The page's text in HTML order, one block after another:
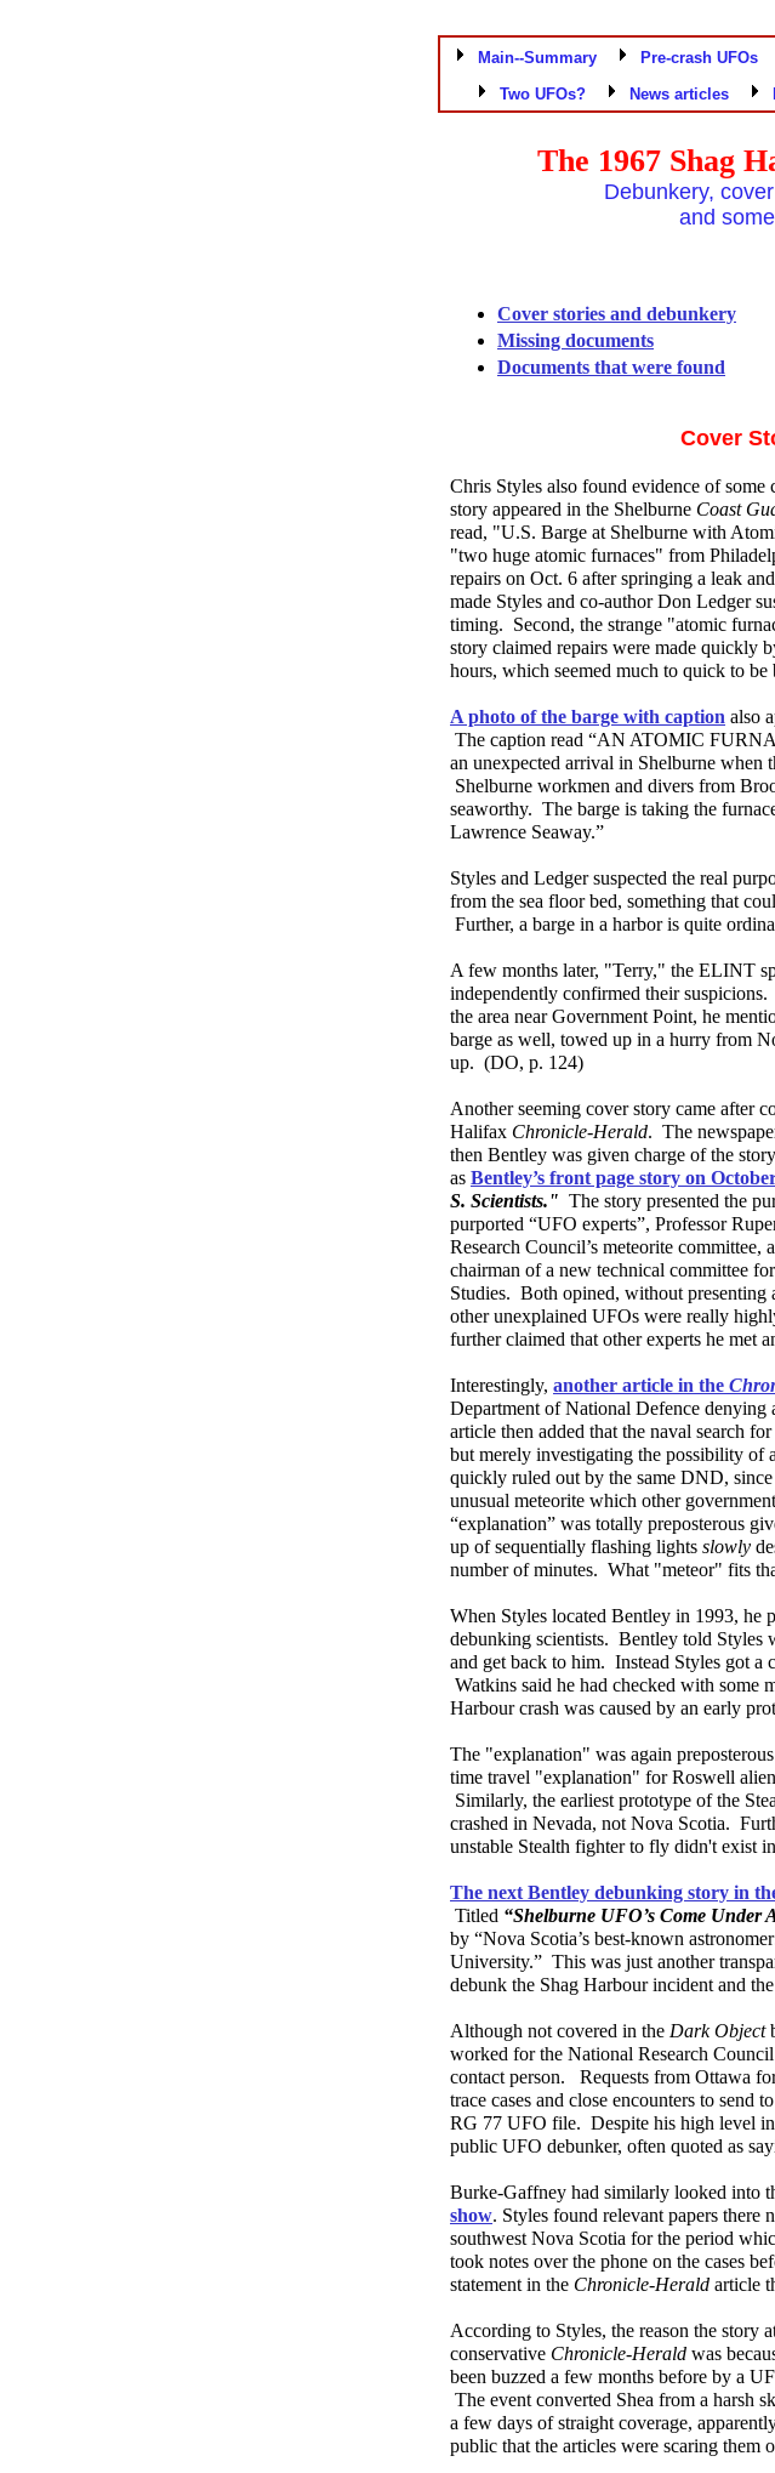
Cover stories and debunkery
Missing documents
Documents that were found
Cover
Chris Styles also found evidence of
story appeared in the Shelburne Coast
read, "U.S. Barge at Shelburne with
"two huge atomic furnaces" from
repairs on Oct. 6 after springing a leak
made Styles and co-author Don Ledger
timing. Second, the strange "atomic
story claimed repairs were made quickly
hours, which seemed much to quick to
A photo of the barge with caption also
The caption read “AN ATOMIC
an unexpected arrival in Shelburne when
Shelburne workmen and divers from
seaworthy. The barge is taking the
Lawrence Seaway.”
Styles and Ledger suspected the real
from the sea floor bed, something that
Further, a barge in a harbor is quite
A few months later, "Terry," the ELINT
independently confirmed their
the area near Government Point, he
barge as well, towed up in a hurry from
up. (DO, p. 124)
Another seeming cover story came after
Halifax Chronicle-Herald. The
then Bentley was given charge of the
as Bentley’s front page story on
S. Scientists." The story presented the
purported “UFO experts”, Professor
Research Council’s meteorite committee,
chairman of a new technical committee
Studies. Both opined, without presenting
other unexplained UFOs were really
further claimed that other experts he met
Interestingly, another article in the
Department of National Defence
article then added that the naval search
but merely investigating the possibility of
quickly ruled out by the same DND,
unusual meteorite which other
“explanation” was totally preposterous
up of sequentially flashing lights slowly
number of minutes. What "meteor" fits
When Styles located Bentley in 1993, he
debunking scientists. Bentley told Styles
and get back to him. Instead Styles got
Watkins said he had checked with
Harbour crash was caused by an early
The "explanation" was again
time travel "explanation" for Roswell
Similarly, the earliest prototype of the
crashed in Nevada, not Nova Scotia.
unstable Stealth fighter to fly didn't exist
The next Bentley debunking story in
Titled “Shelburne UFO’s Come Under
by “Nova Scotia’s best-known
University.” This was just another
debunk the Shag Harbour incident and
Although not covered in the Dark Object
worked for the National Research
contact person. Requests from Ottawa
trace cases and close encounters to send
RG 77 UFO file. Despite his high level
public UFO debunker, often quoted as
Burke-Gaffney had similarly looked into
show. Styles found relevant papers
southwest Nova Scotia for the period
took notes over the phone on the cases
statement in the Chronicle-Herald article
According to Styles, the reason the story
conservative Chronicle-Herald was
been buzzed a few months before by a
The event converted Shea from a harsh
a few days of straight coverage,
public that the articles were scaring them
The 1967 Shag
Debunkery,
and
Main--Summary Pre-crash UFOs
Two UFOs?
News articles